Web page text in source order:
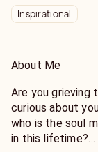
Inspirational
About Me
Are you grieving
curious about
who is the soul
in this lifetime?